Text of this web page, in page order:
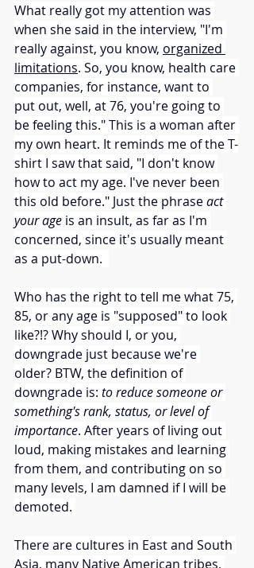
What really got my attention was
when she said in the interview, "I'm
really against, you know, organized
limitations. So, you know, health care
companies, for instance, want to
put out, well, at 76, you're going to
be feeling this." This is a woman after
my own heart. It reminds me of the T-
shirt I saw that said, "I don't know
how to act my age. I've never been
this old before." Just the phrase act
your age is an insult, as far as I'm
concerned, since it's usually meant
as a put-down.
Who has the right to tell me what 75,
85, or any age is "supposed" to look
like?!? Why should I, or you,
downgrade just because we're
older? BTW, the definition of
downgrade is: to reduce someone or
something's rank, status, or level of
importance. After years of living out
loud, making mistakes and learning
from them, and contributing on so
many levels, I am damned if I will be
demoted.
There are cultures in East and South
Asia, many Native American tribes,